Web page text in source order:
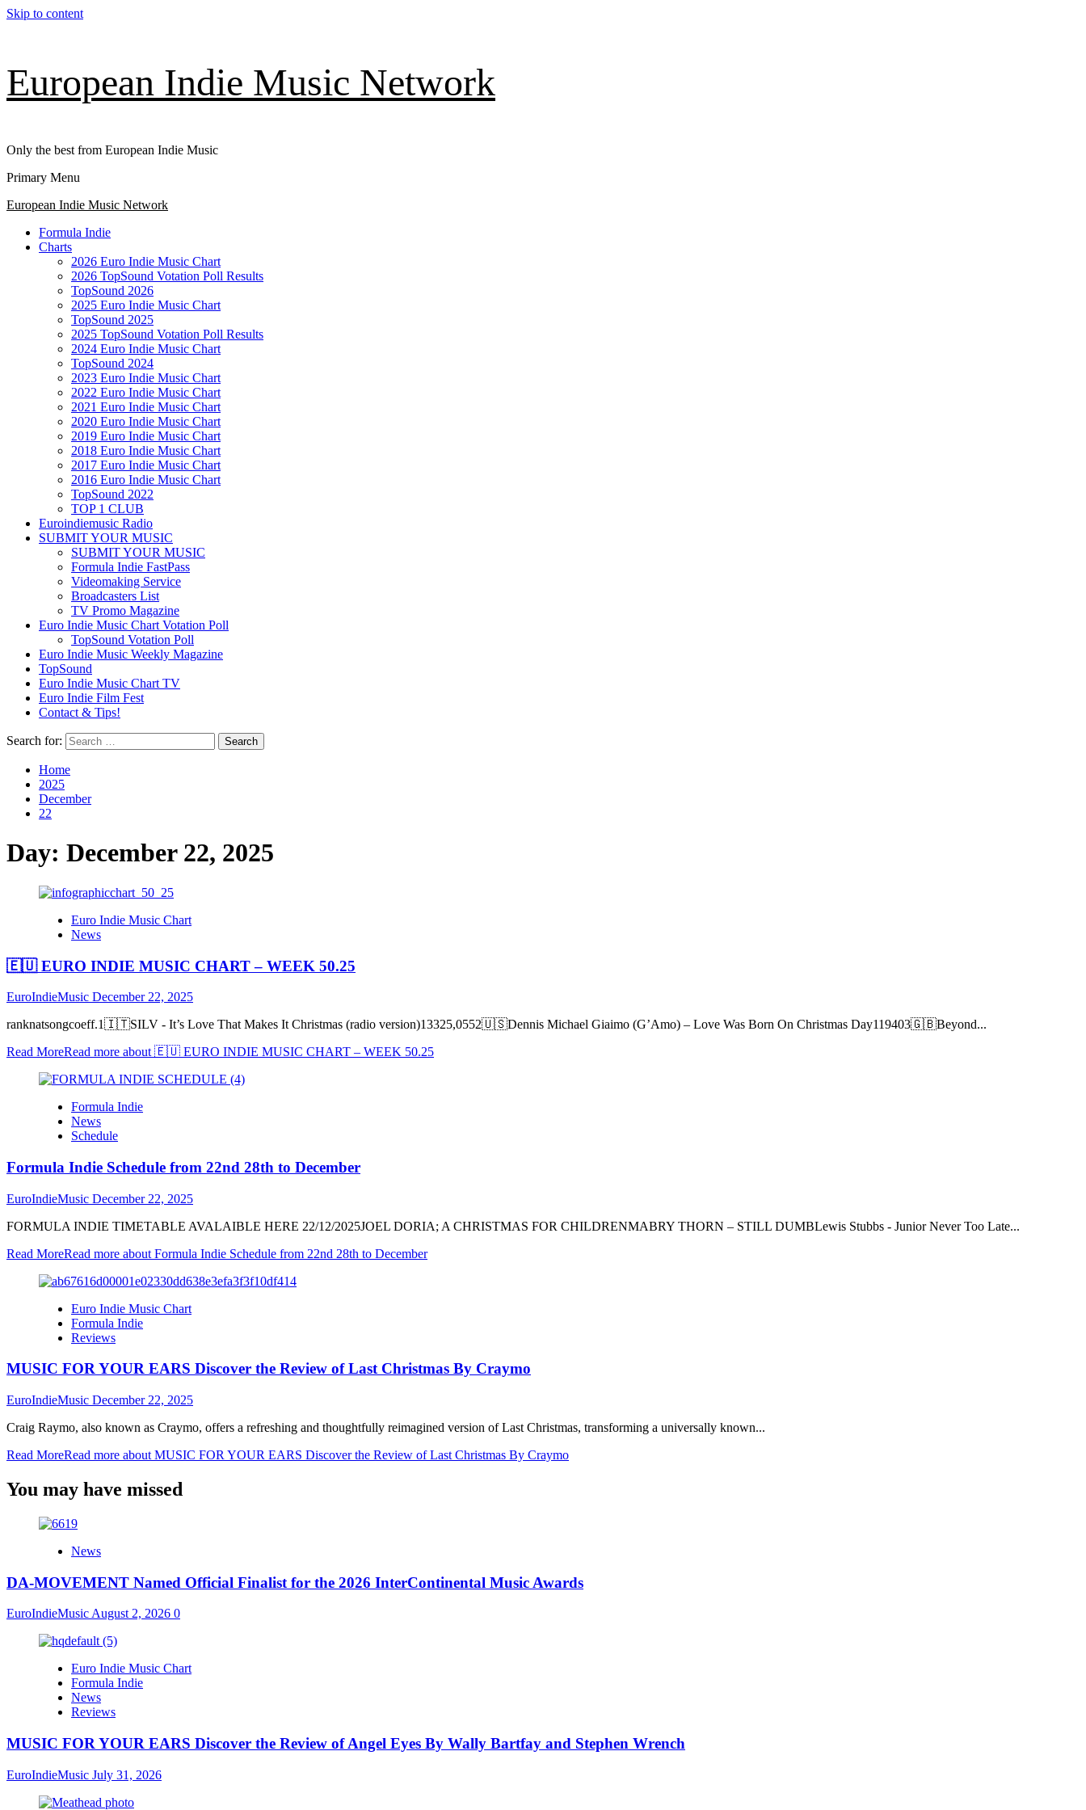
Skip to content
European Indie Music Network
Only the best from European Indie Music
Primary Menu
European Indie Music Network
Formula Indie
Charts
2026 Euro Indie Music Chart
2026 TopSound Votation Poll Results
TopSound 2026
2025 Euro Indie Music Chart
TopSound 2025
2025 TopSound Votation Poll Results
2024 Euro Indie Music Chart
TopSound 2024
2023 Euro Indie Music Chart
2022 Euro Indie Music Chart
2021 Euro Indie Music Chart
2020 Euro Indie Music Chart
2019 Euro Indie Music Chart
2018 Euro Indie Music Chart
2017 Euro Indie Music Chart
2016 Euro Indie Music Chart
TopSound 2022
TOP 1 CLUB
Euroindiemusic Radio
SUBMIT YOUR MUSIC
SUBMIT YOUR MUSIC
Formula Indie FastPass
Videomaking Service
Broadcasters List
TV Promo Magazine
Euro Indie Music Chart Votation Poll
TopSound Votation Poll
Euro Indie Music Weekly Magazine
TopSound
Euro Indie Music Chart TV
Euro Indie Film Fest
Contact & Tips!
Search for:
Home
2025
December
22
Day: December 22, 2025
Euro Indie Music Chart
News
🇪🇺 EURO INDIE MUSIC CHART – WEEK 50.25
EuroIndieMusic December 22, 2025
ranknatsongcoeff.1🇮🇹SILV - It’s Love That Makes It Christmas (radio version)13325,0552🇺🇸Dennis Michael Giaimo (G’Amo) – Love Was Born On Christmas Day119403🇬🇧Beyond...
Read MoreRead more about 🇪🇺 EURO INDIE MUSIC CHART – WEEK 50.25
Formula Indie
News
Schedule
Formula Indie Schedule from 22nd 28th to December
EuroIndieMusic December 22, 2025
FORMULA INDIE TIMETABLE AVALAIBLE HERE 22/12/2025JOEL DORIA; A CHRISTMAS FOR CHILDRENMABRY THORN – STILL DUMBLewis Stubbs - Junior Never Too Late...
Read MoreRead more about Formula Indie Schedule from 22nd 28th to December
Euro Indie Music Chart
Formula Indie
Reviews
MUSIC FOR YOUR EARS Discover the Review of Last Christmas By Craymo
EuroIndieMusic December 22, 2025
Craig Raymo, also known as Craymo, offers a refreshing and thoughtfully reimagined version of Last Christmas, transforming a universally known...
Read MoreRead more about MUSIC FOR YOUR EARS Discover the Review of Last Christmas By Craymo
You may have missed
News
DA-MOVEMENT Named Official Finalist for the 2026 InterContinental Music Awards
EuroIndieMusicAugust 2, 2026 0
Euro Indie Music Chart
Formula Indie
News
Reviews
MUSIC FOR YOUR EARS Discover the Review of Angel Eyes By Wally Bartfay and Stephen Wrench
EuroIndieMusic July 31, 2026